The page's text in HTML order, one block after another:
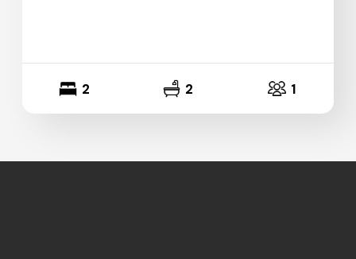
2 2 1